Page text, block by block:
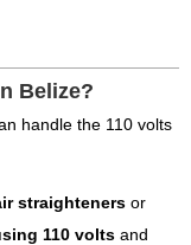
Belize?
handle the 110 volts
straighteners or
110 volts and